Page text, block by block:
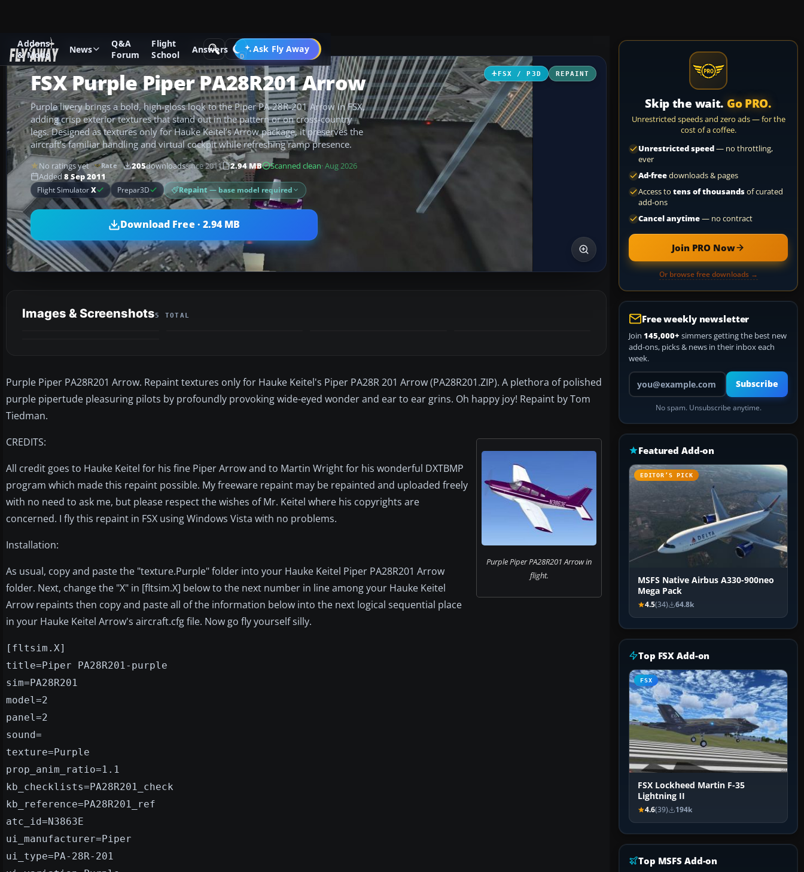
Addons
& Mods
News
Q&A
Forum
Flight
School
Answers Ask Fly Away
Go PRO
Add-ons Microsoft Flight Simulator X GA Aircraft
FSX / P3D REPAINT
FSX Purple Piper PA28R201 Arrow
Purple livery brings a bold, high-gloss look to the Piper PA-28R-201 Arrow in FSX,
adding crisp exterior textures that stand out in the pattern or on cross-country
legs. Designed as textures only for Hauke Keitel’s Arrow package, it preserves the
aircraft’s familiar handling and virtual cockpit while refreshing ramp presence.
No ratings yet Rate 205downloadssince 2011 2.94 MB Scanned clean· Aug 2026
Added 8 Sep 2011
Flight SimulatorX Prepar3D Repaint— base model required
Download Free · 2.94 MB
Images & Screenshots5 TOTAL
Purple Piper PA28R201 Arrow. Repaint textures only for Hauke Keitel's Piper PA28R 201 Arrow (PA28R201.ZIP). A plethora of polished
purple pipertude pleasuring pilots by profoundly provoking wide-eyed wonder and ear to ear grins. Oh happy joy! Repaint by Tom
Tiedman.
Purple Piper PA28R201 Arrow in
flight.
CREDITS:
All credit goes to Hauke Keitel for his fine Piper Arrow and to Martin Wright for his wonderful DXTBMP
program which made this repaint possible. My freeware repaint may be repainted and uploaded freely
with no need to ask me, but please respect the wishes of Mr. Keitel where his copyrights are
concerned. I fly this repaint in FSX using Windows Vista with no problems.
Installation:
As usual, copy and paste the "texture.Purple" folder into your Hauke Keitel Piper PA28R201 Arrow
folder. Next, change the "X" in [fltsim.X] below to the next number in line among your Hauke Keitel
Arrow repaints then copy and paste all of the information below into the next logical sequential place
in your Hauke Keitel Arrow's aircraft.cfg file. Now go fly yourself silly.
[fltsim.X]
title=Piper PA28R201-purple
sim=PA28R201
model=2
panel=2
sound=
texture=Purple
prop_anim_ratio=1.1
kb_checklists=PA28R201_check
kb_reference=PA28R201_ref
atc_id=N3863E
ui_manufacturer=Piper
ui_type=PA-28R-201
Skip the wait. Go PRO.
Unrestricted speeds and zero ads — for the
cost of a coffee.
Unrestricted speed— no throttling,
ever
Ad-freedownloads & pages
Access to tens of thousandsof curated
add-ons
Cancel anytime— no contract
Join PRO Now
Or browse free downloads →
Free weekly newsletter
Join 145,000+ simmers getting the best new
add-ons, picks & news in their inbox each
week.
Your email address
Subscribe
No spam. Unsubscribe anytime.
Featured Add-on
EDITOR’S PICK
MSFS Native Airbus A330-900neo
Mega Pack
4.5(34) 64.8k
Top FSX Add-on
FSX
FSX Lockheed Martin F-35
Lightning II
4.6(39) 194k
Top MSFS Add-on